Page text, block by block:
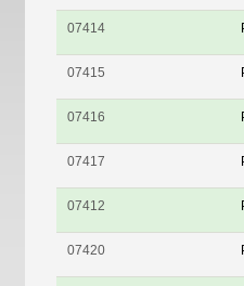
07414
07415
07416
07417
07412
07420